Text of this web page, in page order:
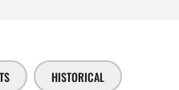
HISTORICAL